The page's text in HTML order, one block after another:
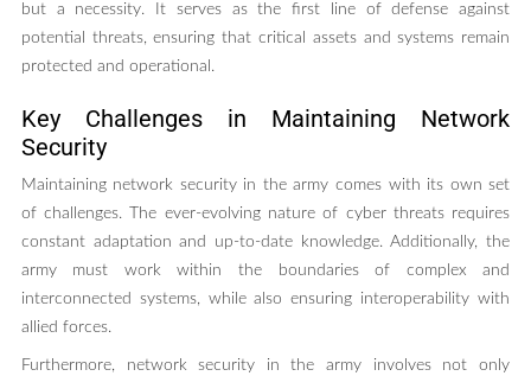
but a necessity. It serves as the first line of defense against
potential threats, ensuring that critical assets and systems remain
protected and operational.
Key Challenges in Maintaining Network
Security
Maintaining network security in the army comes with its own set
of challenges. The ever-evolving nature of cyber threats requires
constant adaptation and up-to-date knowledge. Additionally, the
army must work within the boundaries of complex and
interconnected systems, while also ensuring interoperability with
allied forces.
Furthermore, network security in the army involves not only